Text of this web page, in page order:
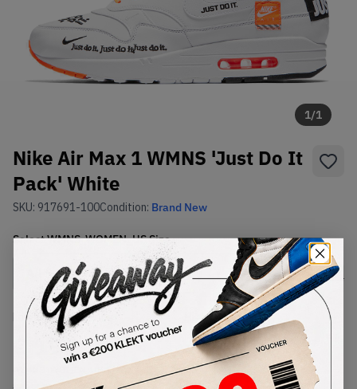
1/1
Nike Air Max 1 WMNS 'Just Do It
Pack' White
SKU: 917691-100Condition: Brand New
SelectWMNS_WOMEN_USSize
Size Guide
Lowest Listing Price
197
(WMNS_WOMEN_US 12)
Highest Bid
-